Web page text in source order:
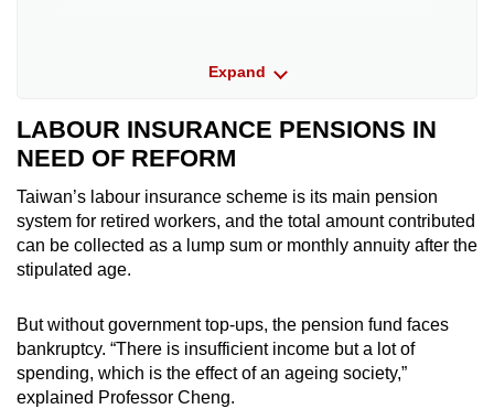
Democratic Progressive Party (DPP) has
to contribute more than the required 6 per
cent of employees’ monthly salary to their
labour pension accounts (a suggestion also
made by TPP), subsidies to retrofit old
apartment buildings with elevators or stair
lifts; and boost internet usage among the
elderly.
Mr Hou Yu-ih of the Kuomintang (KMT) has
pledged free national health insurance for
people aged 65 and above whose
Expand
LABOUR INSURANCE PENSIONS IN
NEED OF REFORM
Taiwan’s labour insurance scheme is its main pension
system for retired workers, and the total amount contributed
can be collected as a lump sum or monthly annuity after the
stipulated age.
But without government top-ups, the pension fund faces
bankruptcy. “There is insufficient income but a lot of
spending, which is the effect of an ageing society,”
explained Professor Cheng.